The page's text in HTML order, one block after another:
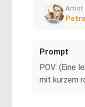
Artist
Prompt
POV: (Eine
mit kurzem